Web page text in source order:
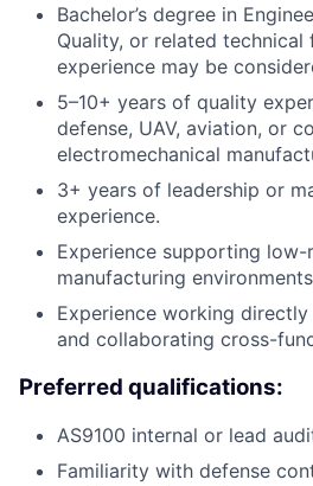
Bachelor’s degree in
Quality, or related technical
experience may be
5–10+ years of quality
defense, UAV, aviation, or
electromechanical
3+ years of leadership or
experience.
Experience supporting
manufacturing
Experience working
and collaborating cross-
Preferred qualifications:
AS9100 internal or lead
Familiarity with defense